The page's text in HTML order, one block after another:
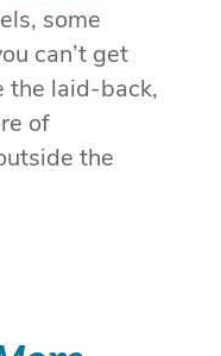
some
can’t get
the laid-back,
of
the